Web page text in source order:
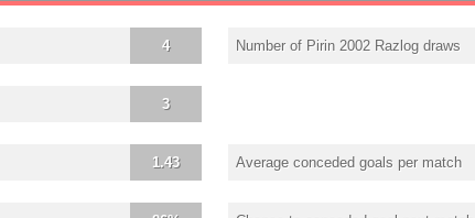
4 Number of Pirin 2002 Razlog draws
3
1.43 Average conceded goals per match